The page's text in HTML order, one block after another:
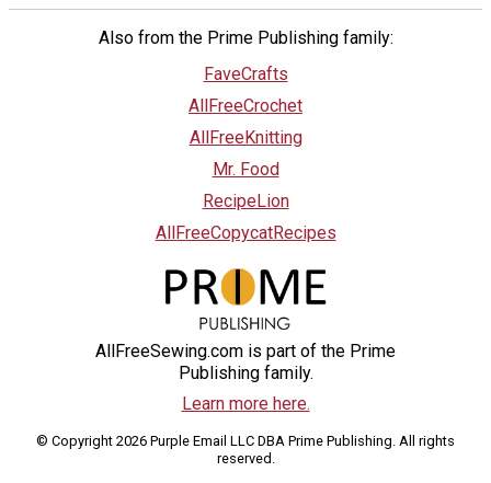
Also from the Prime Publishing family:
FaveCrafts
AllFreeCrochet
AllFreeKnitting
Mr. Food
RecipeLion
AllFreeCopycatRecipes
AllFreeSewing.com is part of the Prime
Publishing family.
Learn more here.
© Copyright 2026 Purple Email LLC DBA Prime Publishing. All rights
reserved.